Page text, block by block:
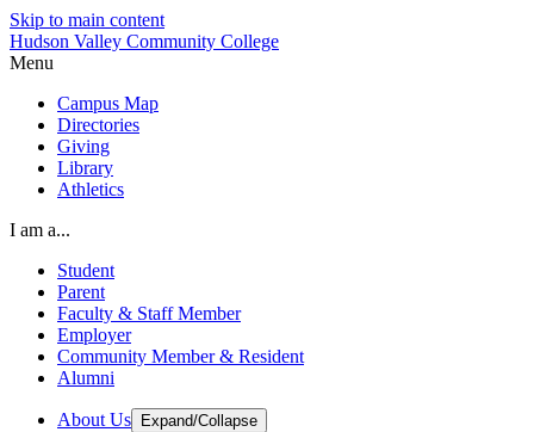
Skip to main content
Hudson Valley Community College
Menu
Campus Map
Directories
Giving
Library
Athletics
I am a...
Student
Parent
Faculty & Staff Member
Employer
Community Member & Resident
Alumni
About Us Expand/Collapse